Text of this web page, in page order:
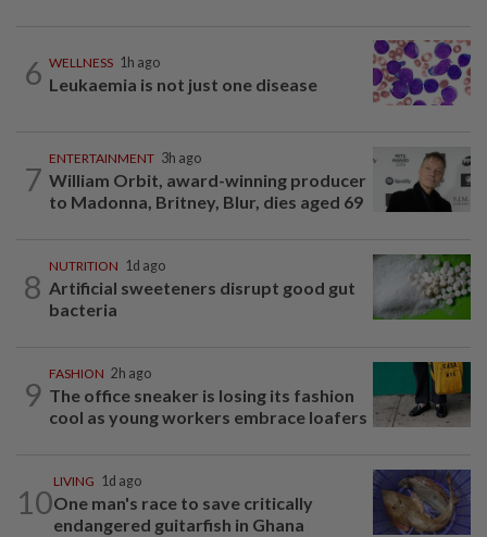
6 WELLNESS 1h ago
Leukaemia is not just one disease
7
ENTERTAINMENT 3h ago
William Orbit, award-winning producer
to Madonna, Britney, Blur, dies aged 69
8
NUTRITION 1d ago
Artificial sweeteners disrupt good gut
bacteria
9
FASHION 2h ago
The office sneaker is losing its fashion
cool as young workers embrace loafers
10
LIVING 1d ago
One man's race to save critically
endangered guitarfish in Ghana